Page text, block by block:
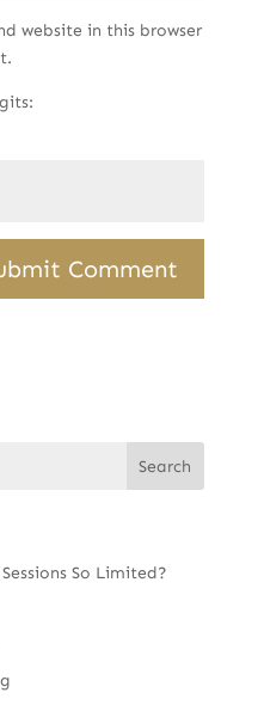
website in this browser
So Limited?